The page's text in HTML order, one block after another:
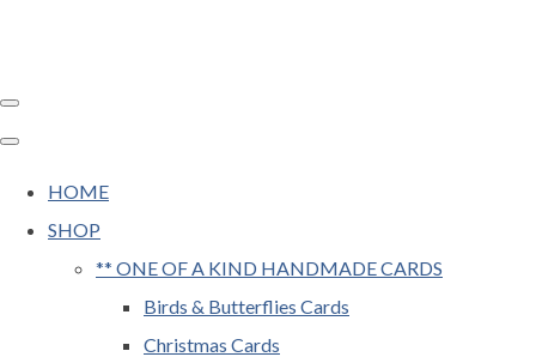
HOME
SHOP
** ONE OF A KIND HANDMADE CARDS
Birds & Butterflies Cards
Christmas Cards